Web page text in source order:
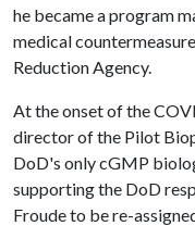
he became a program
medical
Reduction Agency.
At the onset of the
director of the Pilot
DoD's only cGMP
supporting the DoD
Froude to be re-